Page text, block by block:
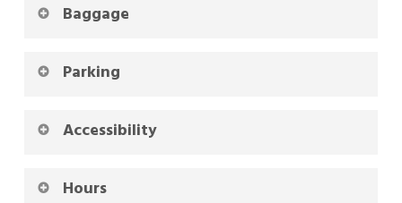
Baggage
Parking
Accessibility
Hours